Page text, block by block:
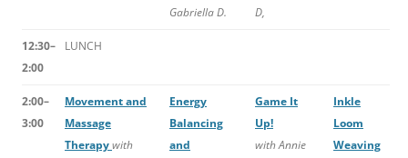
Gabriella D. D,
12:30–
2:00
LUNCH
2:00–
3:00
Movement and
Massage
Therapywith
Energy
Balancing
and
Game It
Up!
with Annie
Inkle
Loom
Weaving